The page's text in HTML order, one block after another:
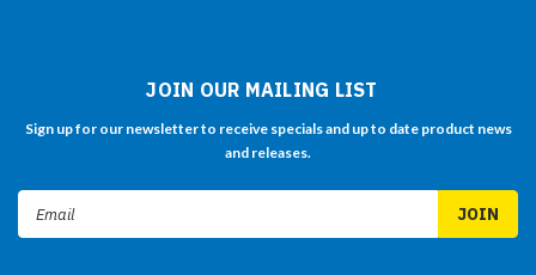
JOIN OUR MAILING LIST
Sign up for our newsletter to receive specials and up to date product news
and releases.
Email
Address